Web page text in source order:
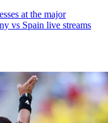
at the major
vs Spain live streams